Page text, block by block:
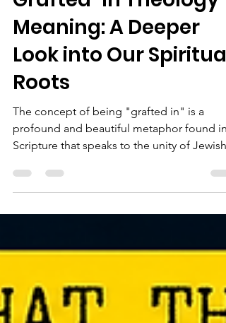
Understanding
Grafted-In Theology
Meaning: A Deeper
Look into Our Spiritual
Roots
The concept of being "grafted in" is a
profound and beautiful metaphor found in
understanding of how believers from
spiritual family.